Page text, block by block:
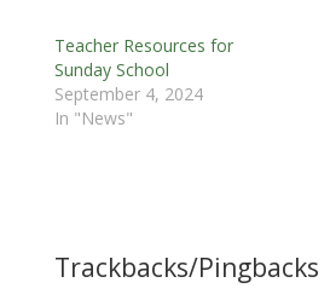
Teacher Resources for
Sunday School
September 4, 2024
In "News"
Trackbacks/Pingbacks